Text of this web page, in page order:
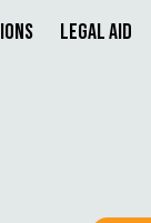
Legal Aid